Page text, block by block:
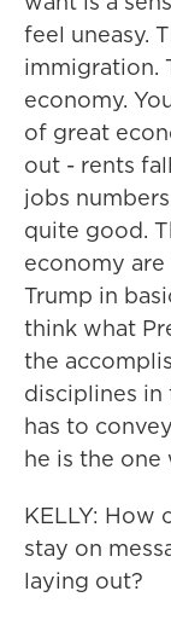
feel uneasy.
immigration.
economy.
of great
out - rents
jobs
quite good.
economy
Trump in
think what
the
disciplines in
has to
he is the one
KELLY: How
stay on
laying out?